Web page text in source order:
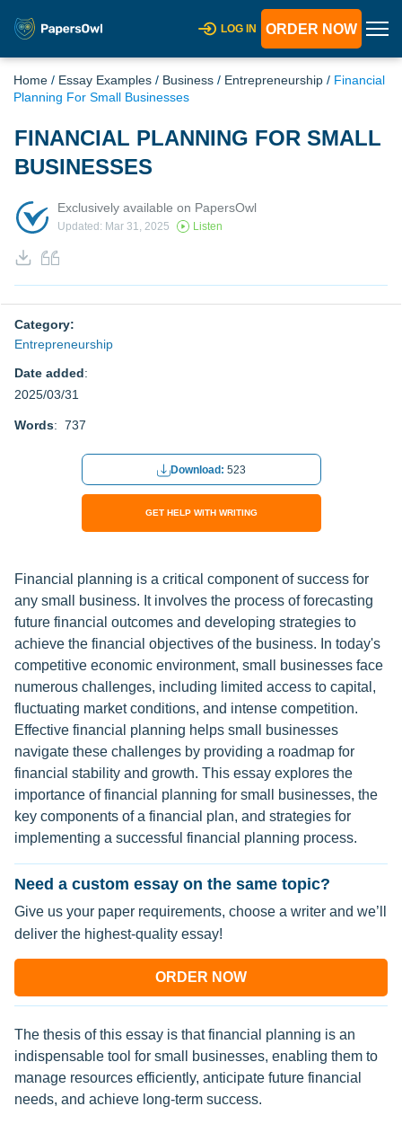
LOG IN ORDER NOW
Home / Essay Examples / Business / Entrepreneurship / Financial
Planning For Small Businesses
FINANCIAL PLANNING FOR SMALL
BUSINESSES
Exclusively available on PapersOwl
Updated: Mar 31, 2025 Listen
Category:
Entrepreneurship
Date added:
2025/03/31
Words: 737
Download: 523
GET HELP WITH WRITING
Financial planning is a critical component of success for
any small business. It involves the process of forecasting
future financial outcomes and developing strategies to
achieve the financial objectives of the business. In today's
competitive economic environment, small businesses face
numerous challenges, including limited access to capital,
fluctuating market conditions, and intense competition.
Effective financial planning helps small businesses
navigate these challenges by providing a roadmap for
financial stability and growth. This essay explores the
importance of financial planning for small businesses, the
key components of a financial plan, and strategies for
implementing a successful financial planning process.
Need a custom essay on the same topic?
Give us your paper requirements, choose a writer and we’ll
deliver the highest-quality essay!
ORDER NOW
The thesis of this essay is that financial planning is an
indispensable tool for small businesses, enabling them to
manage resources efficiently, anticipate future financial
needs, and achieve long-term success.